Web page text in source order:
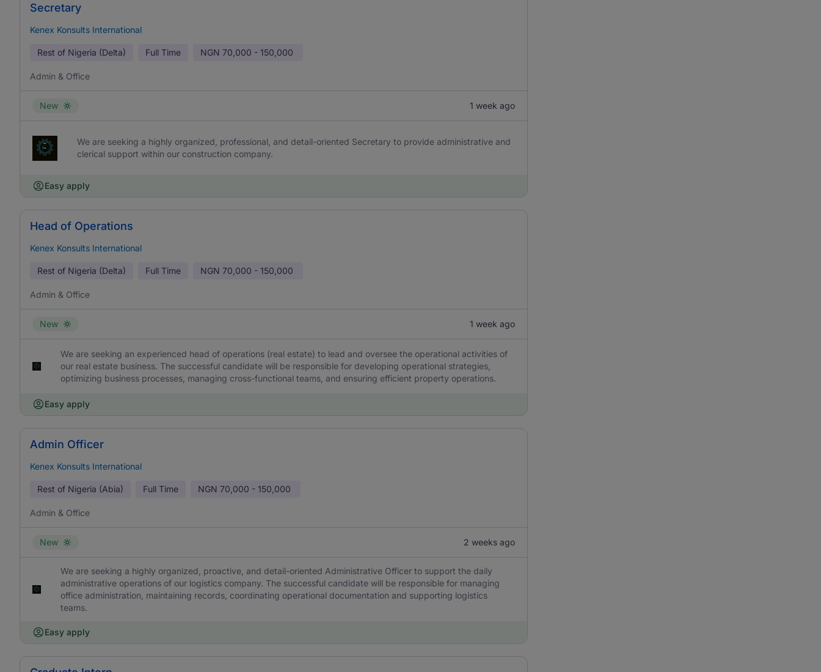
Secretary
Kenex Konsults International
Rest of Nigeria (Delta) Full Time NGN 70,000 - 150,000
Admin & Office
New 1 week ago
We are seeking a highly organized, professional, and detail-oriented Secretary to provide administrative and
clerical support within our construction company.
Easy apply
Head of Operations
Kenex Konsults International
Rest of Nigeria (Delta) Full Time NGN 70,000 - 150,000
Admin & Office
New 1 week ago
We are seeking an experienced head of operations (real estate) to lead and oversee the operational activities of
our real estate business. The successful candidate will be responsible for developing operational strategies,
optimizing business processes, managing cross-functional teams, and ensuring efficient property operations.
Easy apply
Admin Officer
Kenex Konsults International
Rest of Nigeria (Abia) Full Time NGN 70,000 - 150,000
Admin & Office
New 2 weeks ago
We are seeking a highly organized, proactive, and detail-oriented Administrative Officer to support the daily
administrative operations of our logistics company. The successful candidate will be responsible for managing
office administration, maintaining records, coordinating operational documentation and supporting logistics
teams.
Easy apply